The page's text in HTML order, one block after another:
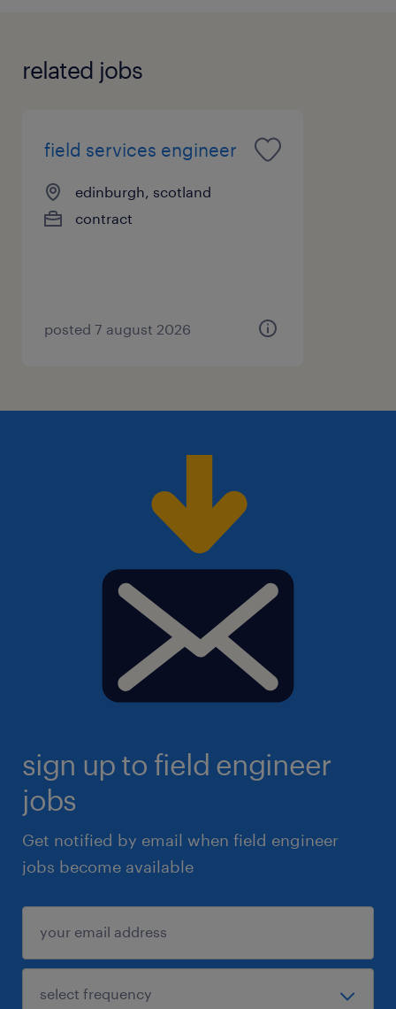
related jobs
field services engineer
edinburgh, scotland
contract
posted 7 august 2026
sign up to field engineer
jobs
Get notified by email when field engineer
jobs become available